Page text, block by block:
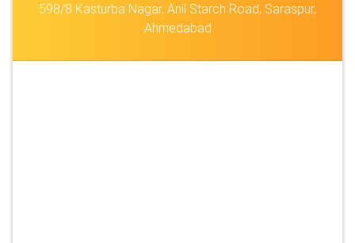
598/8 Kasturba Nagar, Anil Starch Road, Saraspur,
Ahmedabad